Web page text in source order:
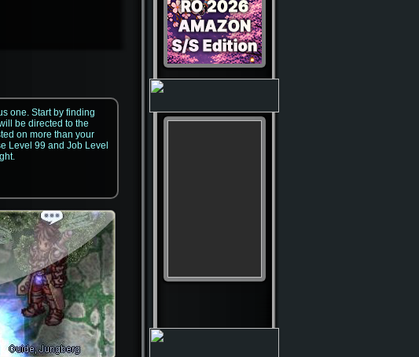
one. Start by finding
be directed to the
on more than your
Level 99 and Job Level